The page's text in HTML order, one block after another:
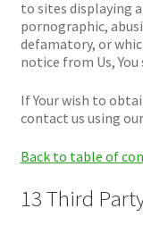
to sites displaying
pornographic,
defamatory, or
notice from Us,
If Your wish to
contact us using our
Back to table of
13 Third